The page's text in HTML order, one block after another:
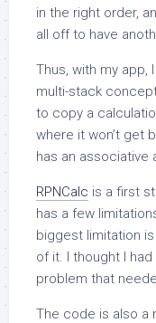
in the right order,
all off to have
Thus, with my
multi-stack
to copy a
where it won’t get
has an associative
RPNCalc is a first
has a few
biggest limitation
of it. I thought I
problem that
The code is also a